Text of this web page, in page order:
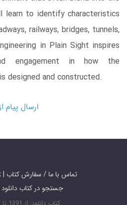
learn to identify characteristics
railways, bridges, tunnels,
in Plain Sight inspires
engagement in how the
designed and constructed.
ارسال پیام از
Contact Us / Order Book | تماس با ما / سفارش کتاب
SEARCH جستجو در کتاب دانلود